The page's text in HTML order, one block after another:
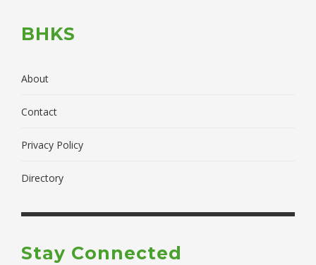
BHKS
About
Contact
Privacy Policy
Directory
Stay Connected